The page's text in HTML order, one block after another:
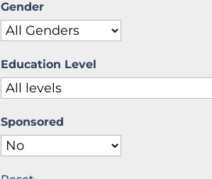
Gender
Education Level
Sponsored